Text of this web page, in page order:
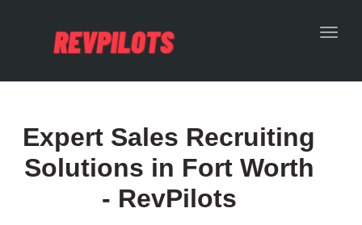
Expert Sales Recruiting
Solutions in Fort Worth
- RevPilots